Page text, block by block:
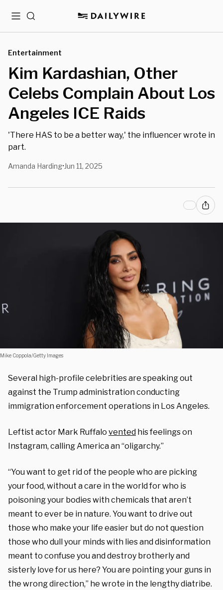
MenuSearch
Entertainment
Kim Kardashian, Other
Celebs Complain About Los
Angeles ICE Raids
'There HAS to be a better way,' the influencer wrote in
part.
Amanda Harding• Jun 11, 2025
Mike Coppola/Getty Images
Several high-profile celebrities are speaking out
against the Trump administration conducting
immigration enforcement operations in Los Angeles.
Leftist actor Mark Ruffalo vented his feelings on
Instagram, calling America an “oligarchy.”
“You want to get rid of the people who are picking
your food, without a care in the world for who is
poisoning your bodies with chemicals that aren’t
meant to ever be in nature. You want to drive out
those who make your life easier but do not question
those who dull your minds with lies and disinformation
meant to confuse you and destroy brotherly and
sisterly love for us here? You are pointing your guns in
the wrong direction,” he wrote in the lengthy diatribe.